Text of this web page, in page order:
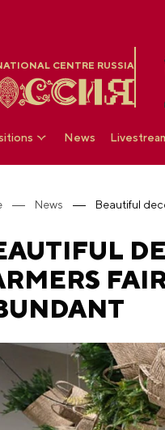
CENTRE RUSSIA
News
News